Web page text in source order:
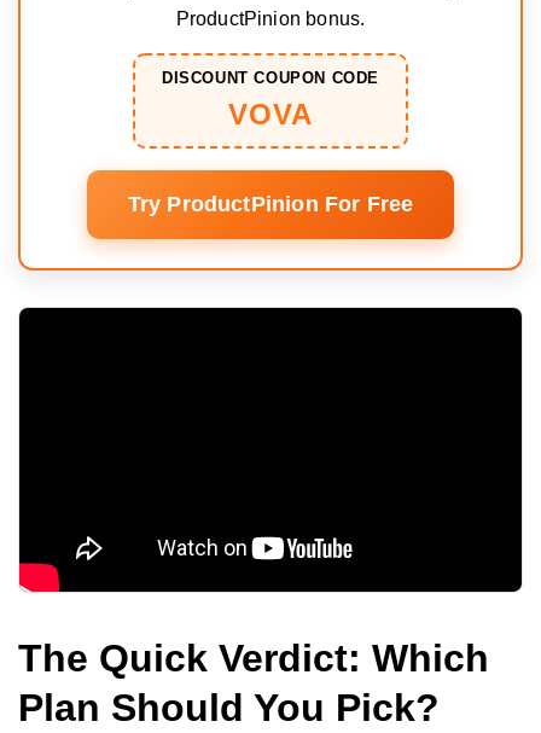
ProductPinion bonus.
DISCOUNT COUPON CODE
VOVA
Try ProductPinion For Free
The Quick Verdict: Which
Plan Should You Pick?